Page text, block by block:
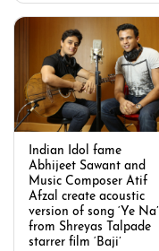
Indian Idol fame
Abhijeet Sawant and
Music Composer Atif
Afzal create acoustic
version of song ‘Ye Na’
from Shreyas Talpade
starrer film ‘Baji’